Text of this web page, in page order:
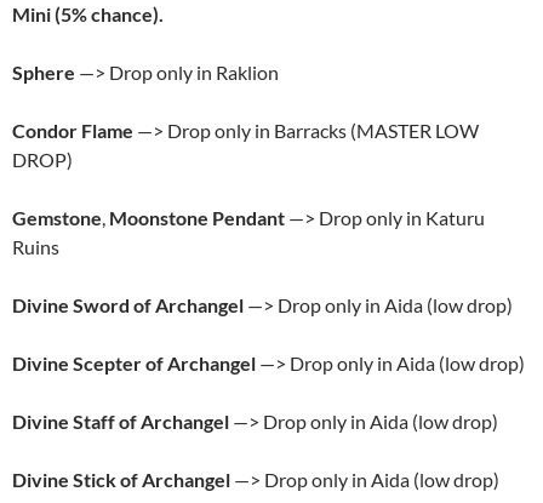
Mini (5% chance).
Sphere —> Drop only in Raklion
Condor Flame —> Drop only in Barracks (MASTER LOW
DROP)
Gemstone, Moonstone Pendant —> Drop only in Katuru
Ruins
Divine Sword of Archangel —> Drop only in Aida (low drop)
Divine Scepter of Archangel —> Drop only in Aida (low drop)
Divine Staff of Archangel —> Drop only in Aida (low drop)
Divine Stick of Archangel —> Drop only in Aida (low drop)